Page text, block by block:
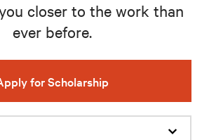
closer to the work than
ever before.
for Scholarship